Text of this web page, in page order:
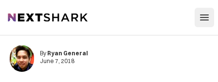
NextShark
By Ryan General
June 7, 2018